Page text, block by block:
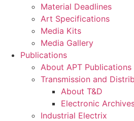
Material Deadlines
Art Specifications
Media Kits
Media Gallery
Publications
About APT Publications
Transmission and
About T&D
Electronic
Industrial Electrix